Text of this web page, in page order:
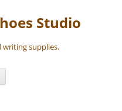
Studio
writing supplies.